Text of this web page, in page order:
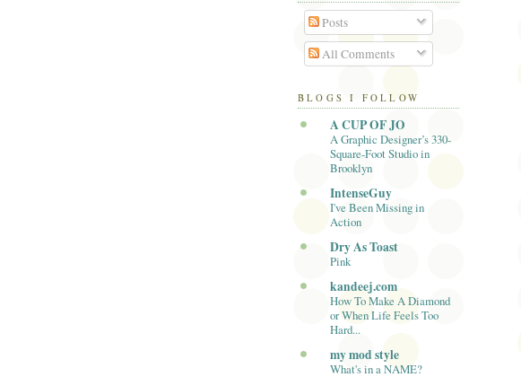
Posts
All Comments
BLOGS I FOLLOW
A CUP OF JO
A Graphic Designer’s 330-
Square-Foot Studio in
Brooklyn
IntenseGuy
I've Been Missing in
Action
Dry As Toast
Pink
kandeej.com
How To Make A Diamond
or When Life Feels Too
Hard...
my mod style
What's in a NAME?